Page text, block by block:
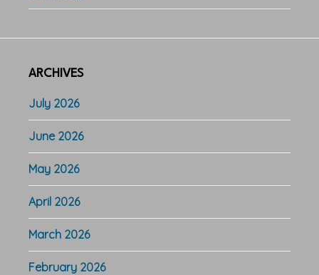
ARCHIVES
July 2026
June 2026
May 2026
April 2026
March 2026
February 2026